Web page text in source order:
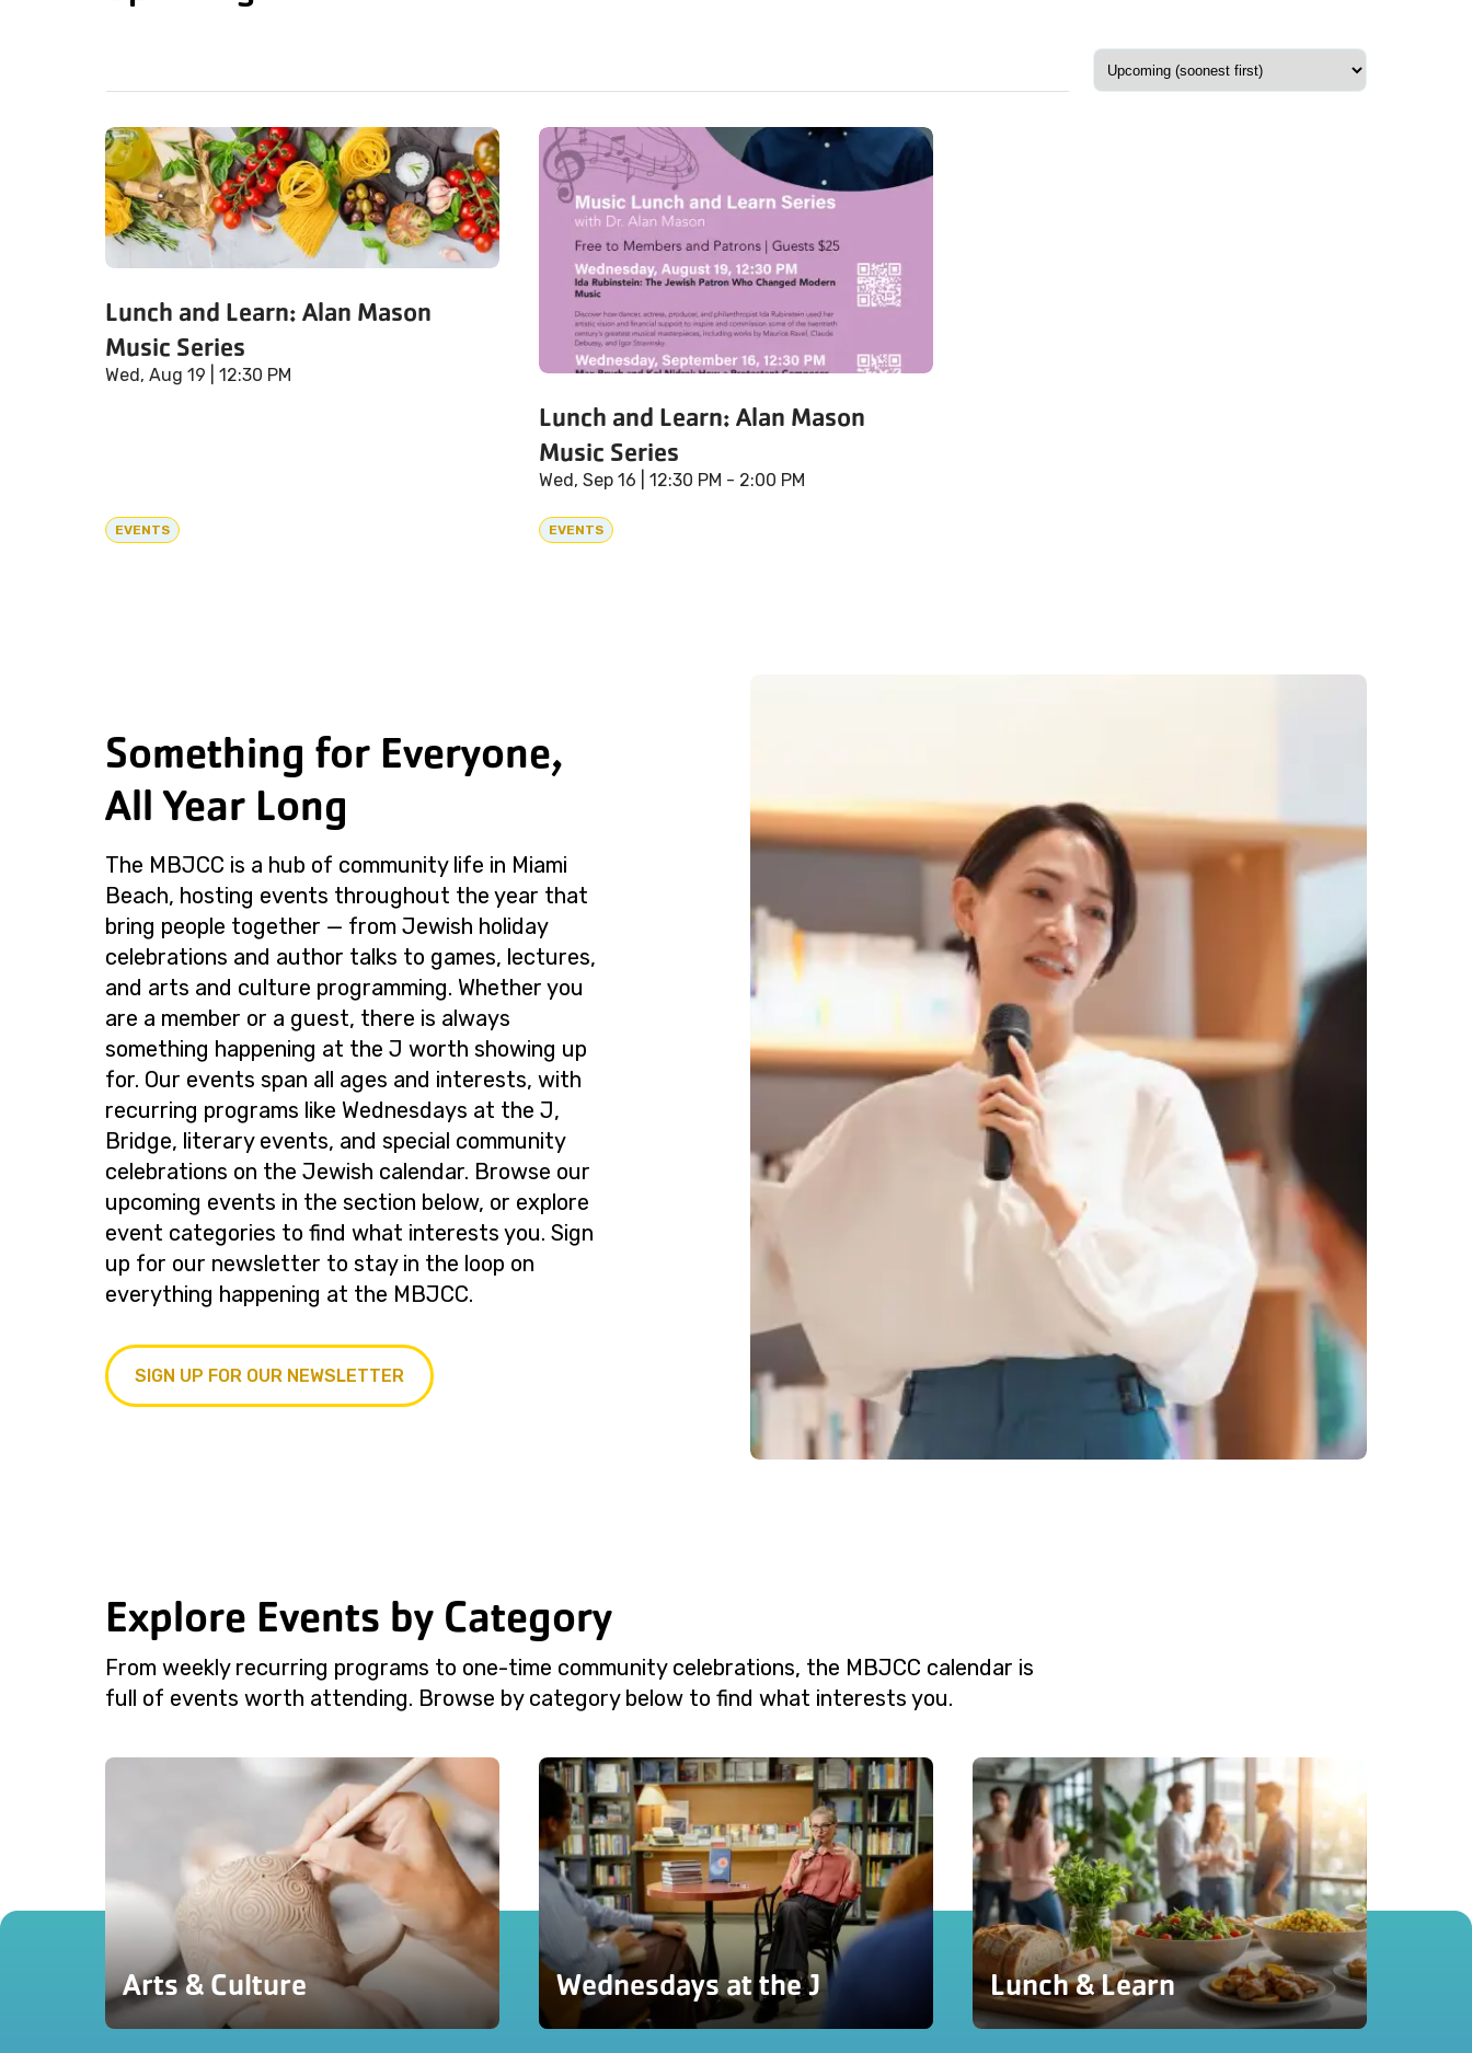
Lunch and Learn: Alan Mason
Music Series
Wed, Aug 19 | 12:30 PM
EVENTS
Lunch and Learn: Alan Mason
Music Series
Wed, Sep 16 | 12:30 PM - 2:00 PM
EVENTS
Something for Everyone,
All Year Long
The MBJCC is a hub of community life in Miami
Beach, hosting events throughout the year that
bring people together — from Jewish holiday
celebrations and author talks to games, lectures,
and arts and culture programming. Whether you
are a member or a guest, there is always
something happening at the J worth showing up
for. Our events span all ages and interests, with
recurring programs like Wednesdays at the J,
Bridge, literary events, and special community
celebrations on the Jewish calendar. Browse our
upcoming events in the section below, or explore
event categories to find what interests you. Sign
up for our newsletter to stay in the loop on
everything happening at the MBJCC.
SIGN UP FOR OUR NEWSLETTER
Explore Events by Category
From weekly recurring programs to one-time community celebrations, the MBJCC calendar is
full of events worth attending. Browse by category below to find what interests you.
Arts & Culture Wednesdays at the J Lunch & Learn